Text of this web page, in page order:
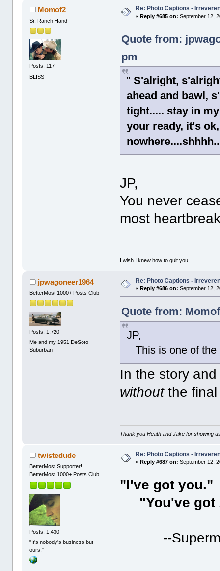
Momof2
Sr. Ranch Hand
Posts: 117
BLISS
Re: Photo Captions -
«Reply #685 on: September 12,
Quote from:
pm
" S'alright,
ahead and bawl,
tight..... stay in
your ready, it's
JP,
You never
most
I wish I knew how to quit you.
jpwagoneer1964
BetterMost 1000+ Posts Club
Posts: 1,720
Me and my 1951 DeSoto
Suburban
Re: Photo Captions -
«Reply #686 on: September 12,
Quote from:
JP,
This is one of the
In the story
withoutthe final
Thank you Heath and Jake for showing
twistedude
BetterMost Supporter!
BetterMost 1000+ Posts Club
Posts: 1,430
"It's nobody's business but
ours."
Re: Photo Captions -
« Reply #687 on: September 12,
"I've got you."
"You've got
--